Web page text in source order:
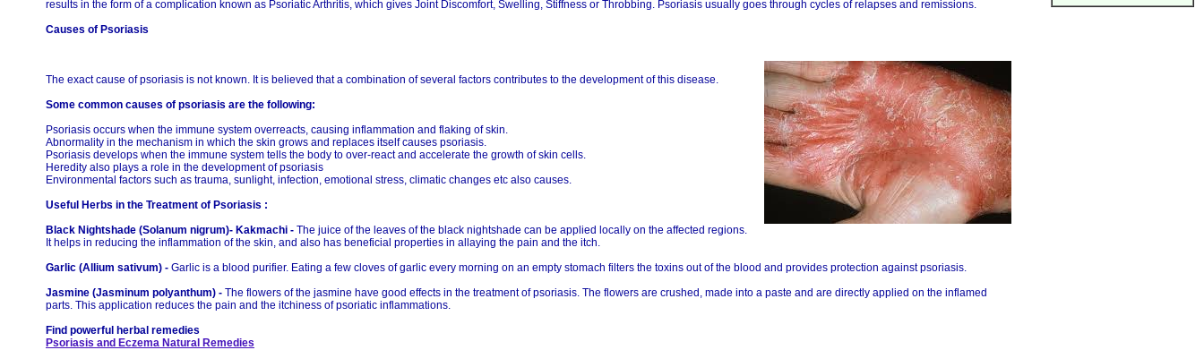
results in the form of a complication known as Psoriatic Arthritis, which gives Joint Discomfort, Swelling, Stiffness or Throbbing. Psoriasis usually goes through cycles of relapses and remissions.
Causes of Psoriasis
The exact cause of psoriasis is not known. It is believed that a combination of several factors contributes to the development of this disease.
Some common causes of psoriasis are the following:
Psoriasis occurs when the immune system overreacts, causing inflammation and flaking of skin.
Abnormality in the mechanism in which the skin grows and replaces itself causes psoriasis.
Psoriasis develops when the immune system tells the body to over-react and accelerate the growth of skin cells.
Heredity also plays a role in the development of psoriasis
Environmental factors such as trauma, sunlight, infection, emotional stress, climatic changes etc also causes.
Useful Herbs in the Treatment of Psoriasis :
Black Nightshade (Solanum nigrum)- Kakmachi - The juice of the leaves of the black nightshade can be applied locally on the affected regions.
It helps in reducing the inflammation of the skin, and also has beneficial properties in allaying the pain and the itch.
Garlic (Allium sativum) - Garlic is a blood purifier. Eating a few cloves of garlic every morning on an empty stomach filters the toxins out of the blood and provides protection against psoriasis.
Jasmine (Jasminum polyanthum) - The flowers of the jasmine have good effects in the treatment of psoriasis. The flowers are crushed, made into a paste and are directly applied on the inflamed
parts. This application reduces the pain and the itchiness of psoriatic inflammations.
Find powerful herbal remedies
Psoriasis and Eczema Natural Remedies